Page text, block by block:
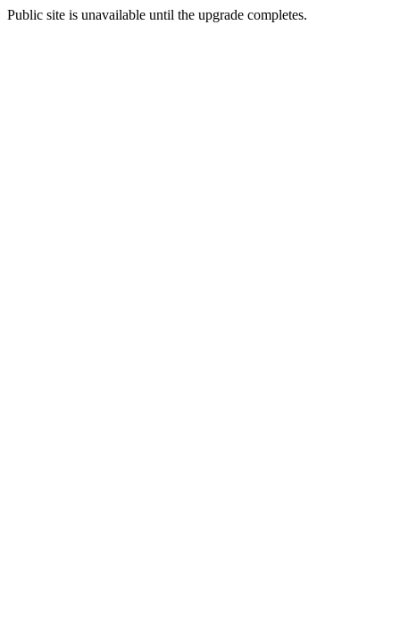
Public site is unavailable until the upgrade completes.